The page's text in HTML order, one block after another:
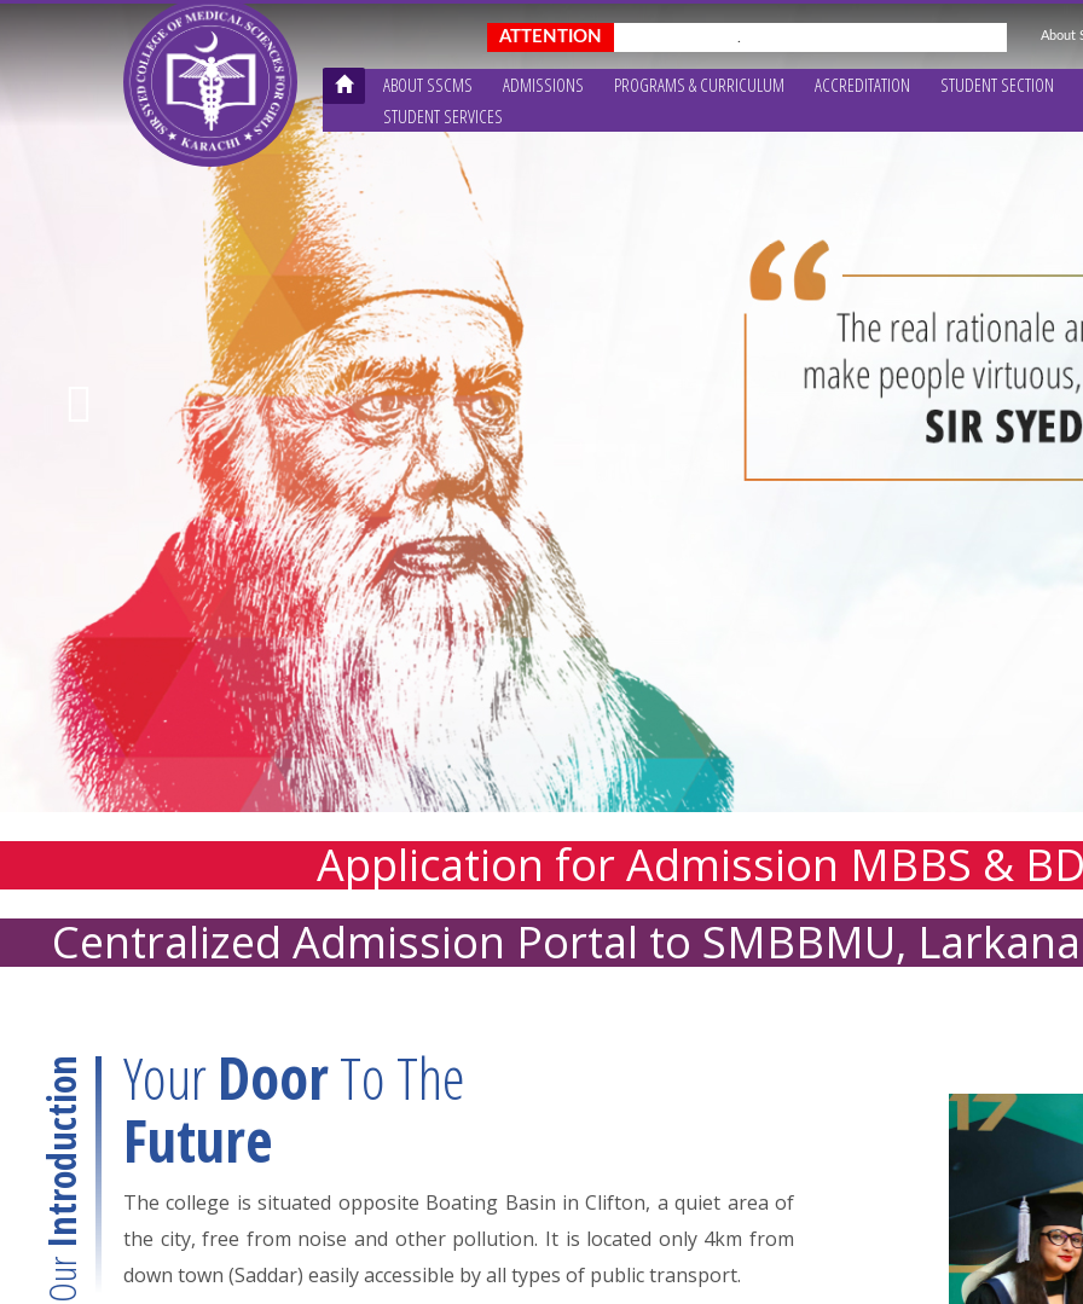
About
ABOUT SSCMS ADMISSIONS PROGRAMS & CURRICULUM ACCREDITATION STUDENT SECTION
STUDENT SERVICES
Application for Admission MBBS &
Centralized Admission Portal to SMBBMU,
Our
Introduction YourDoorTo The
Future
The college is situated opposite Boating Basin in Clifton, a quiet area of
the city, free from noise and other pollution. It is located only 4km from
down town (Saddar) easily accessible by all types of public transport.